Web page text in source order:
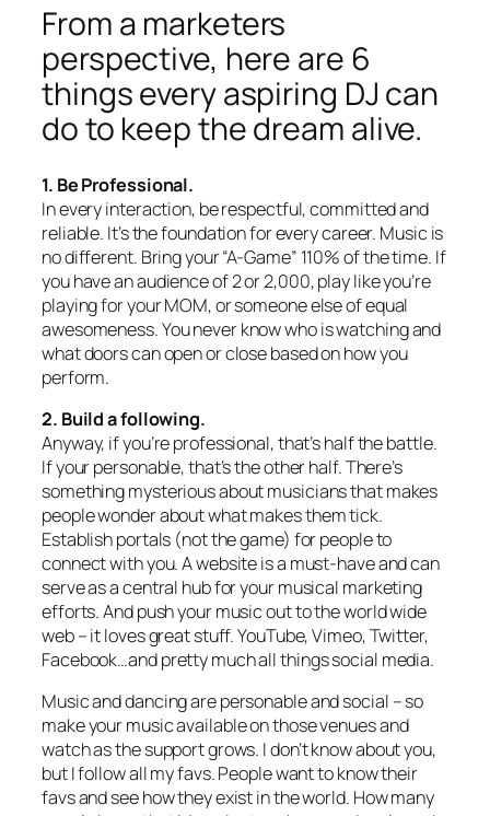
From a marketers
perspective, here are 6
things every aspiring DJ can
do to keep the dream alive.
1. Be Professional.
In every interaction, be respectful, committed and
reliable. It’s the foundation for every career. Music is
no different. Bring your “A-Game” 110% of the time. If
you have an audience of 2 or 2,000, play like you’re
playing for your MOM, or someone else of equal
awesomeness. You never know who is watching and
what doors can open or close based on how you
perform.
2. Build a following.
Anyway, if you’re professional, that’s half the battle.
If your personable, that’s the other half. There’s
something mysterious about musicians that makes
people wonder about what makes them tick.
Establish portals (not the game) for people to
connect with you. A website is a must-have and can
serve as a central hub for your musical marketing
efforts. And push your music out to the world wide
web – it loves great stuff. YouTube, Vimeo, Twitter,
Facebook…and pretty much all things social media.
Music and dancing are personable and social – so
make your music available on those venues and
watch as the support grows. I don’t know about you,
but I follow all my favs. People want to know their
favs and see how they exist in the world. How many